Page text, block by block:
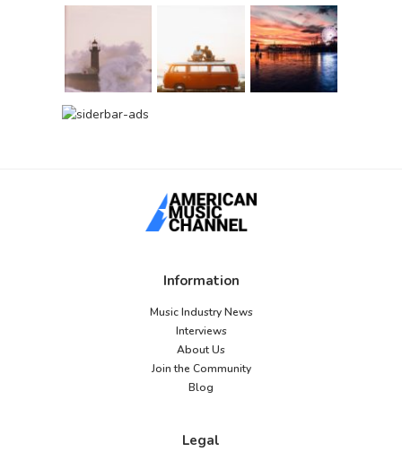
Information
Music Industry News
Interviews
About Us
Join the Community
Blog
Legal